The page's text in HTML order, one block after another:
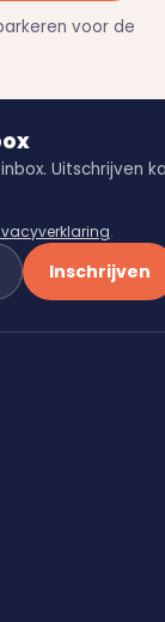
voor de
Uitschrijven
.
Inschrijven